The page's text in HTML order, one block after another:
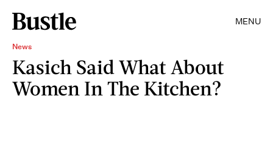
MENU
News
Kasich Said What About
Women In The Kitchen?